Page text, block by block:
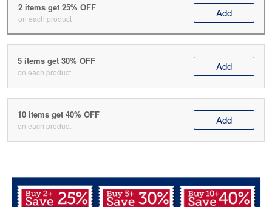
2 items get 25% OFF
on each product Add
5 items get 30% OFF
on each product Add
10 items get 40% OFF
on each product Add